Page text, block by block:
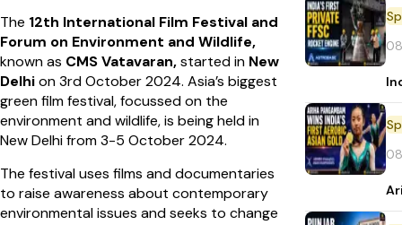
The 12th International Film Festival and
Forum on Environment and Wildlife,
known as CMS Vatavaran,started in New
Delhion 3rd October 2024. Asia’s biggest
green film festival, focussed on the
environment and wildlife, is being held in
New Delhi from 3-5 October 2024.
The festival uses films and documentaries
to raise awareness about contemporary
environmental issues and seeks to change